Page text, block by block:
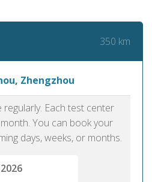
350 km
Zhengzhou
Each test center
You can book your
days, weeks, or months.
2026